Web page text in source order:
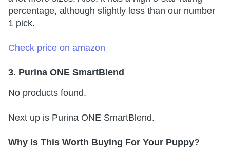
percentage, although slightly less than our number
1 pick.
Check price on amazon
3. Purina ONE SmartBlend
No products found.
Next up is Purina ONE SmartBlend.
Why Is This Worth Buying For Your Puppy?